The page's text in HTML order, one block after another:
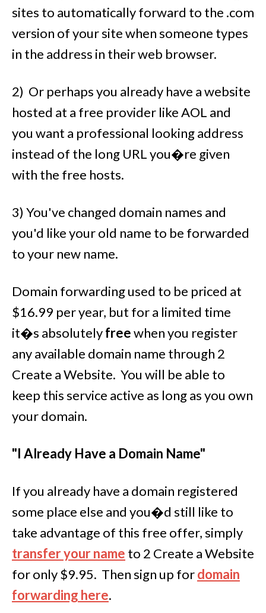
sites to automatically forward to the .com
version of your site when someone types
in the address in their web browser.
2) Or perhaps you already have a website
hosted at a free provider like AOL and
you want a professional looking address
instead of the long URL you�re given
with the free hosts.
3) You've changed domain names and
you'd like your old name to be forwarded
to your new name.
Domain forwarding used to be priced at
$16.99 per year, but for a limited time
it�s absolutelyfreewhen you register
any available domain name through 2
Create a Website. You will be able to
keep this service active as long as you own
your domain.
"I Already Have a Domain Name"
If you already have a domain registered
some place else and you�d still like to
take advantage of this free offer, simply
transfer your name to 2 Create a Website
for only $9.95. Then sign up fordomain
forwarding here.